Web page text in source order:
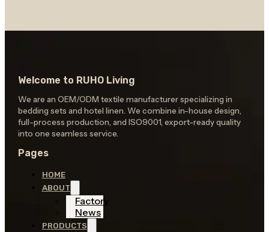
Welcome to RUHO Living
We are an OEM/ODM textile manufacturer specializing in
bedding sets and hotel linen. We combine in-house design,
full-process production, and ISO9001, export-ready quality
into one seamless service.
Pages
HOME
ABOUT
Factory
News
PRODUCTS